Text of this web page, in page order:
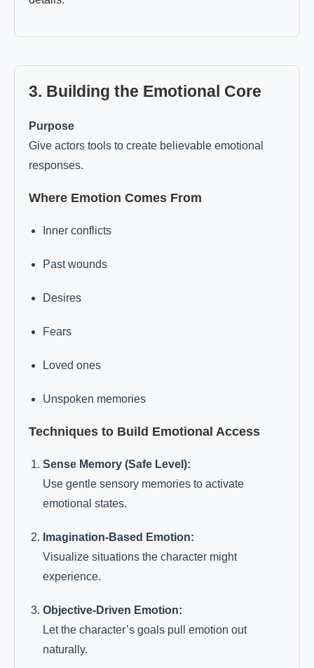
3. Building the Emotional Core
Purpose
Give actors tools to create believable emotional
responses.
Where Emotion Comes From
Inner conflicts
Past wounds
Desires
Fears
Loved ones
Unspoken memories
Techniques to Build Emotional Access
Sense Memory (Safe Level):
Use gentle sensory memories to activate
emotional states.
Imagination-Based Emotion:
Visualize situations the character might
experience.
Objective-Driven Emotion:
Let the character’s goals pull emotion out
naturally.